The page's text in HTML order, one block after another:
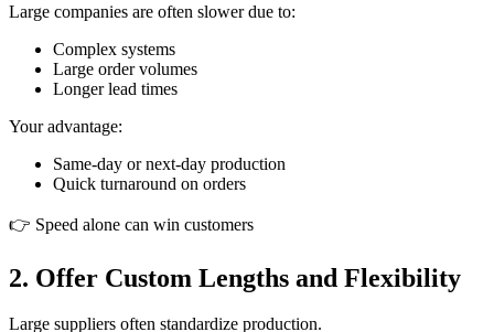
Large companies are often slower due to:
Complex systems
Large order volumes
Longer lead times
Your advantage:
Same-day or next-day production
Quick turnaround on orders
👉 Speed alone can win customers
2. Offer Custom Lengths and Flexibility
Large suppliers often standardize production.